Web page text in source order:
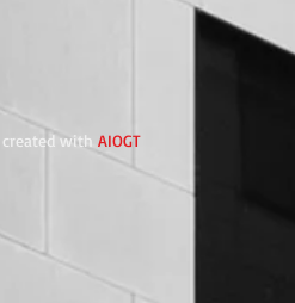
with AIOGT